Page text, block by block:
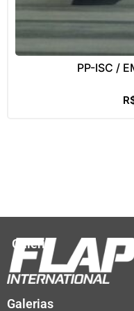
PP-ISC /
Galeria
Galerias